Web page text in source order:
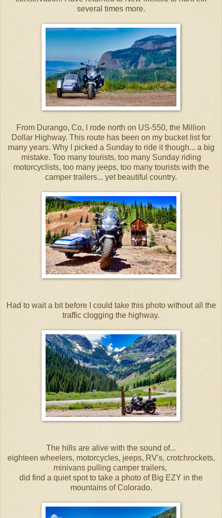
several times more.
From Durango, Co, I rode north on US-550, the Million
Dollar Highway. This route has been on my bucket list for
many years. Why I picked a Sunday to ride it though... a big
mistake. Too many tourists, too many Sunday riding
motorcyclists, too many jeeps, too many tourists with the
camper trailers... yet beautiful country.
Had to wait a bit before I could take this photo without all the
traffic clogging the highway.
The hills are alive with the sound of...
eighteen wheelers, motorcycles, jeeps, RV's, crotchrockets,
minivans pulling camper trailers,
did find a quiet spot to take a photo of Big EZY in the
mountains of Colorado.